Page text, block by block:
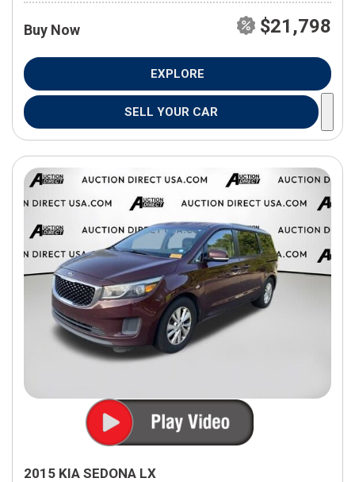
Buy Now $21,798
EXPLORE
SELL YOUR CAR
2015 KIA SEDONA LX